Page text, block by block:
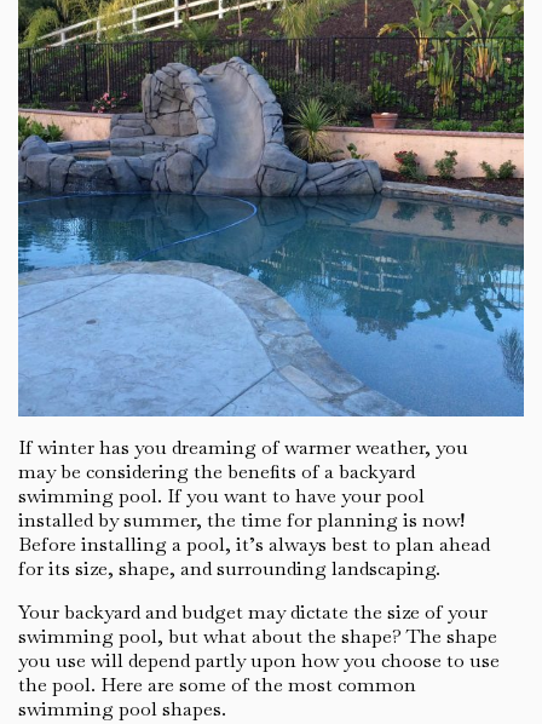
If winter has you dreaming of warmer weather, you
may be considering the benefits of a backyard
swimming pool. If you want to have your pool
installed by summer, the time for planning is now!
Before installing a pool, it’s always best to plan ahead
for its size, shape, and surrounding landscaping.
Your backyard and budget may dictate the size of your
swimming pool, but what about the shape? The shape
you use will depend partly upon how you choose to use
the pool. Here are some of the most common
swimming pool shapes.